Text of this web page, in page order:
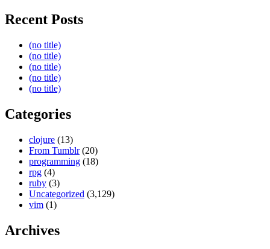
Recent Posts
(no title)
(no title)
(no title)
(no title)
(no title)
Categories
clojure (13)
From Tumblr(20)
programming (18)
rpg (4)
ruby (3)
Uncategorized (3,129)
vim (1)
Archives